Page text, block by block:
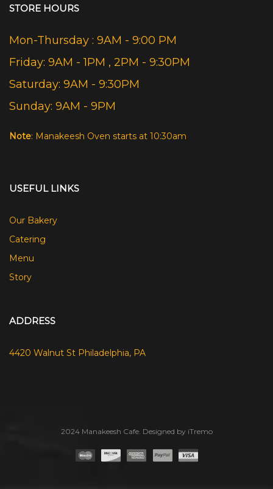
STORE HOURS
Mon-Thursday : 9AM - 9:00 PM
Friday: 9AM - 1PM , 2PM - 9:30PM
Saturday: 9AM - 9:30PM
Sunday: 9AM - 9PM
Note: Manakeesh Oven starts at 10:30am
USEFUL LINKS
Our Bakery
Catering
Menu
Story
ADDRESS
4420 Walnut St Philadelphia, PA
2024 Manakeesh Cafe. Designed by iTremo